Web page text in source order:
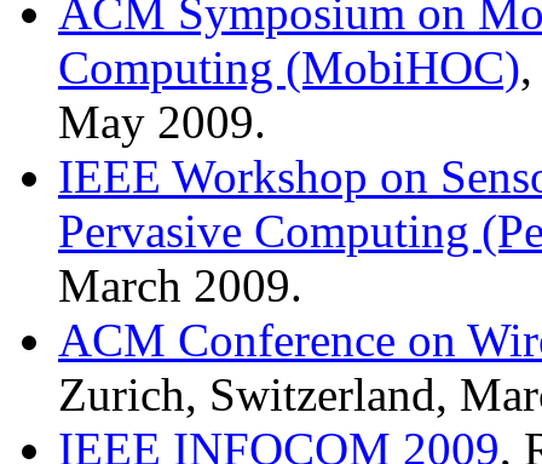
ACM Symposium on
Computing (MobiHOC)
May 2009.
IEEE Workshop on
Pervasive Computing
March 2009.
ACM Conference on
Zurich, Switzerland,
IEEE INFOCOM 2009,